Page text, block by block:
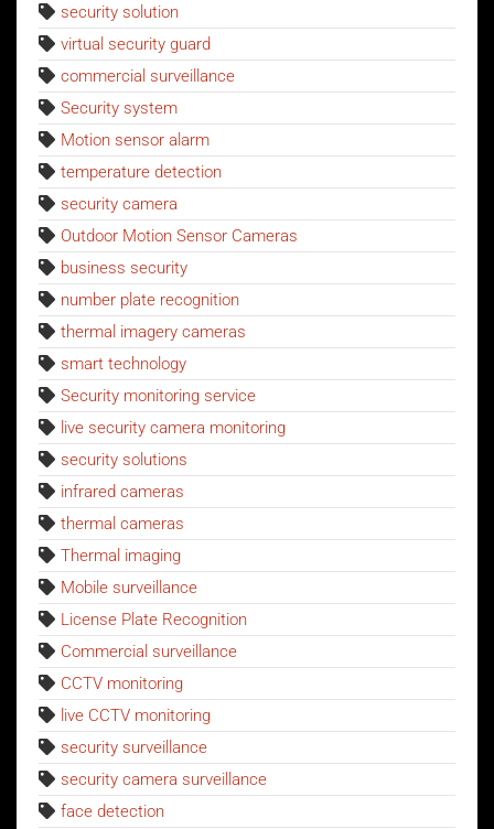
security solution
virtual security guard
commercial surveillance
Security system
Motion sensor alarm
temperature detection
security camera
Outdoor Motion Sensor Cameras
business security
number plate recognition
thermal imagery cameras
smart technology
Security monitoring service
live security camera monitoring
security solutions
infrared cameras
thermal cameras
Thermal imaging
Mobile surveillance
License Plate Recognition
Commercial surveillance
CCTV monitoring
live CCTV monitoring
security surveillance
security camera surveillance
face detection